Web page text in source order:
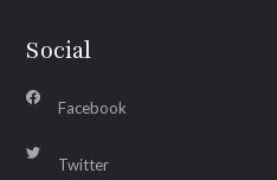
Social
Facebook
Twitter